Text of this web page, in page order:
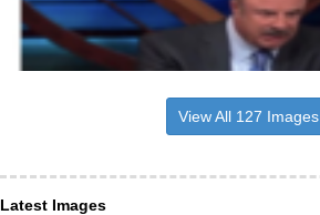
View All 127 Images
Latest Images